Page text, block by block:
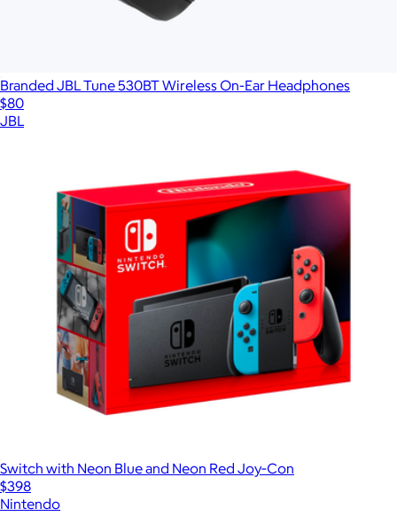
Branded JBL Tune 530BT Wireless On-Ear Headphones
$80
JBL
Switch with Neon Blue and Neon Red Joy‑Con
$398
Nintendo